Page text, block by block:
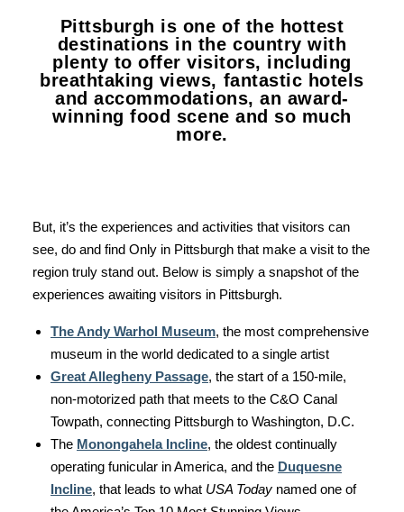
Pittsburgh is one of the hottest
destinations in the country with
plenty to offer visitors, including
breathtaking views, fantastic hotels
and accommodations, an award-
winning food scene and so much
more.
But, it’s the experiences and activities that visitors can
see, do and find Only in Pittsburgh that make a visit to the
region truly stand out. Below is simply a snapshot of the
experiences awaiting visitors in Pittsburgh.
The Andy Warhol Museum, the most comprehensive
museum in the world dedicated to a single artist
Great Allegheny Passage, the start of a 150-mile,
non-motorized path that meets to the C&O Canal
Towpath, connecting Pittsburgh to Washington, D.C.
The Monongahela Incline, the oldest continually
operating funicular in America, and the Duquesne
Incline, that leads to what USA Today named one of